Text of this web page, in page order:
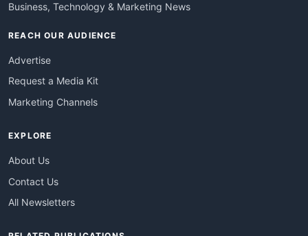
Business, Technology & Marketing News
REACH OUR AUDIENCE
Advertise
Request a Media Kit
Marketing Channels
EXPLORE
About Us
Contact Us
All Newsletters